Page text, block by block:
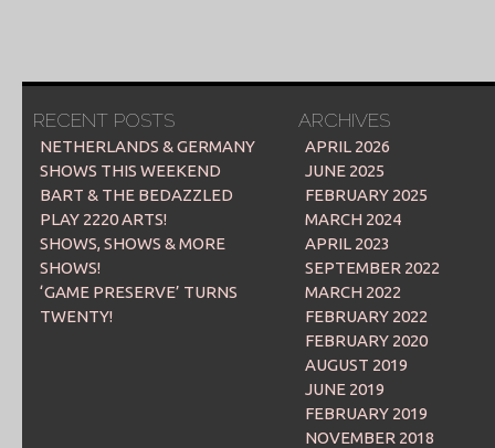
RECENT POSTS
NETHERLANDS & GERMANY
SHOWS THIS WEEKEND
BART & THE BEDAZZLED
PLAY 2220 ARTS!
SHOWS, SHOWS & MORE
SHOWS!
‘GAME PRESERVE’ TURNS
TWENTY!
ARCHIVES
APRIL 2026
JUNE 2025
FEBRUARY 2025
MARCH 2024
APRIL 2023
SEPTEMBER 2022
MARCH 2022
FEBRUARY 2022
FEBRUARY 2020
AUGUST 2019
JUNE 2019
FEBRUARY 2019
NOVEMBER 2018